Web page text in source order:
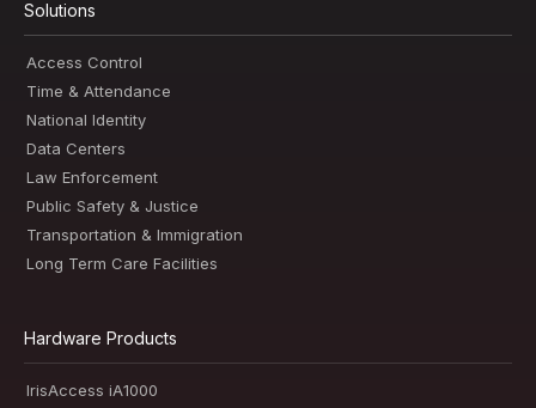
Solutions
Access Control
Time & Attendance
National Identity
Data Centers
Law Enforcement
Public Safety & Justice
Transportation & Immigration
Long Term Care Facilities
Hardware Products
IrisAccess iA1000